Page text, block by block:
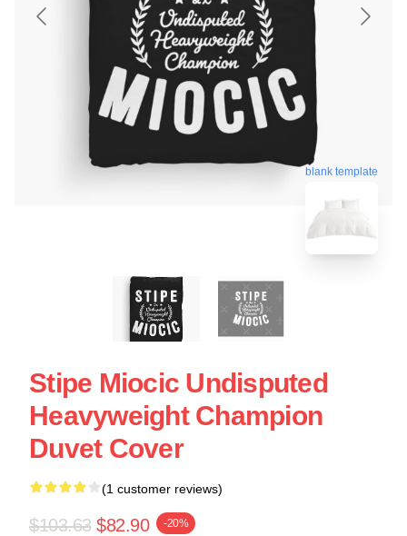
blank template
Stipe Miocic Undisputed
Heavyweight Champion
Duvet Cover
(1 customer reviews)
$103.63 $82.90 -20%